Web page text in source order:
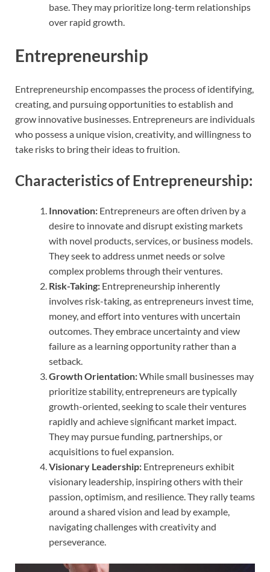
base. They may prioritize long-term relationships
over rapid growth.
Entrepreneurship
Entrepreneurship encompasses the process of identifying,
creating, and pursuing opportunities to establish and
grow innovative businesses. Entrepreneurs are individuals
who possess a unique vision, creativity, and willingness to
take risks to bring their ideas to fruition.
Characteristics of Entrepreneurship:
Innovation: Entrepreneurs are often driven by a
desire to innovate and disrupt existing markets
with novel products, services, or business models.
They seek to address unmet needs or solve
complex problems through their ventures.
Risk-Taking: Entrepreneurship inherently
involves risk-taking, as entrepreneurs invest time,
money, and effort into ventures with uncertain
outcomes. They embrace uncertainty and view
failure as a learning opportunity rather than a
setback.
Growth Orientation:While small businesses may
prioritize stability, entrepreneurs are typically
growth-oriented, seeking to scale their ventures
rapidly and achieve significant market impact.
They may pursue funding, partnerships, or
acquisitions to fuel expansion.
Visionary Leadership: Entrepreneurs exhibit
visionary leadership, inspiring others with their
passion, optimism, and resilience. They rally teams
around a shared vision and lead by example,
navigating challenges with creativity and
perseverance.